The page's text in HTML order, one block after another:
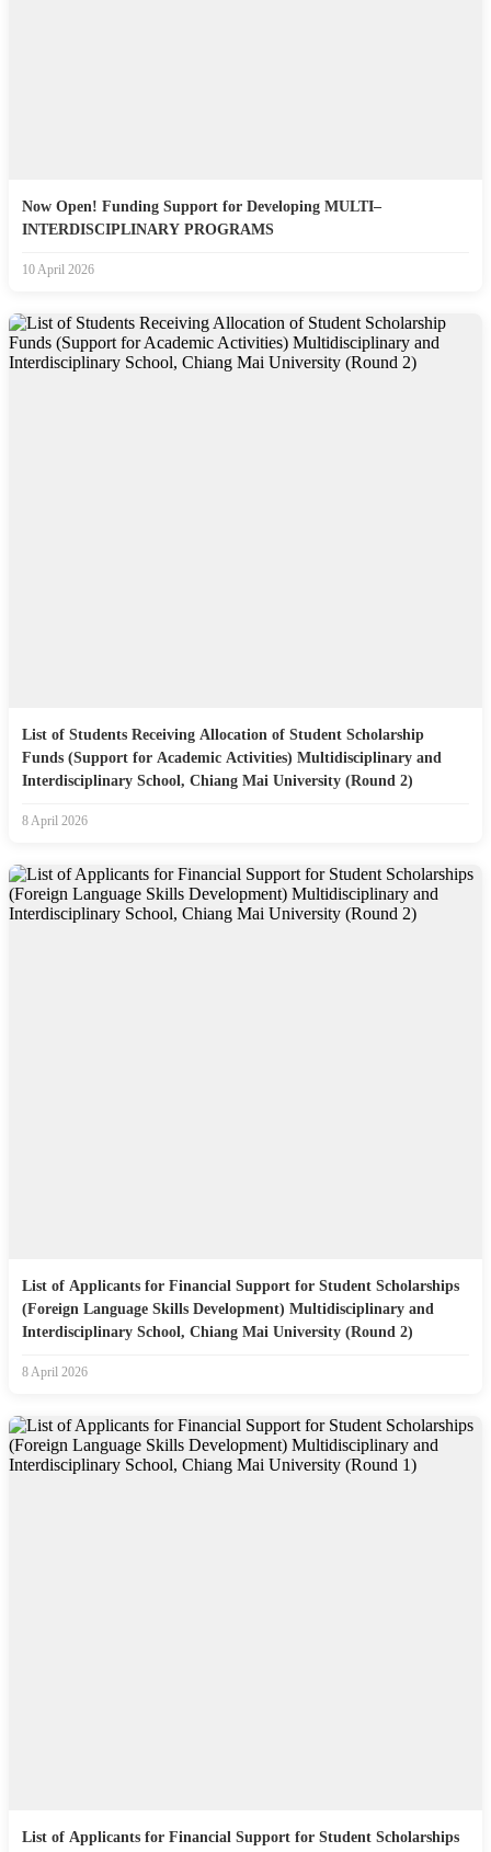
Now Open! Funding Support for Developing MULTI–
INTERDISCIPLINARY PROGRAMS
10 April 2026
List of Students Receiving Allocation of Student Scholarship
Funds (Support for Academic Activities) Multidisciplinary and
Interdisciplinary School, Chiang Mai University (Round 2)
8 April 2026
List of Applicants for Financial Support for Student Scholarships
(Foreign Language Skills Development) Multidisciplinary and
Interdisciplinary School, Chiang Mai University (Round 2)
8 April 2026
List of Applicants for Financial Support for Student Scholarships